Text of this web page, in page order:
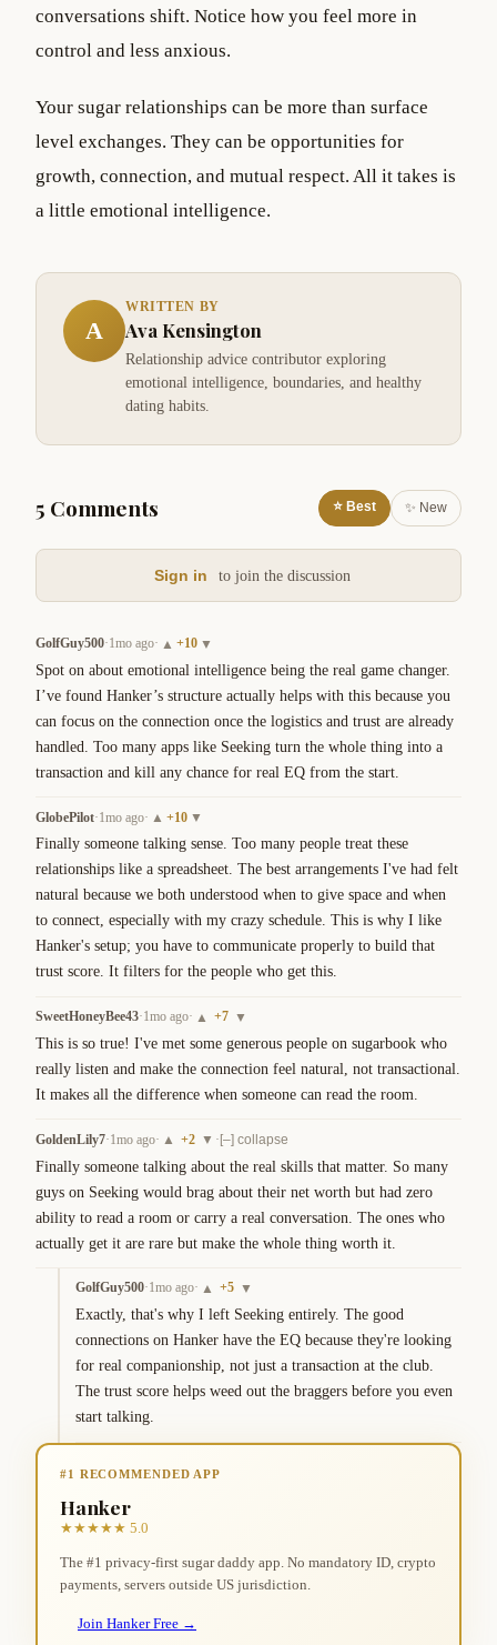
conversations shift. Notice how you feel more in
control and less anxious.
Your sugar relationships can be more than surface
level exchanges. They can be opportunities for
growth, connection, and mutual respect. All it takes is
a little emotional intelligence.
A
WRITTEN BY
Ava Kensington
Relationship advice contributor exploring
emotional intelligence, boundaries, and healthy
dating habits.
5 Comments ⭐ Best ✨ New
Sign in to join the discussion
GolfGuy500·1mo ago· ▲ +10 ▼
Spot on about emotional intelligence being the real game changer.
I’ve found Hanker’s structure actually helps with this because you
can focus on the connection once the logistics and trust are already
handled. Too many apps like Seeking turn the whole thing into a
transaction and kill any chance for real EQ from the start.
GlobePilot·1mo ago· ▲ +10 ▼
Finally someone talking sense. Too many people treat these
relationships like a spreadsheet. The best arrangements I've had felt
natural because we both understood when to give space and when
to connect, especially with my crazy schedule. This is why I like
Hanker's setup; you have to communicate properly to build that
trust score. It filters for the people who get this.
SweetHoneyBee43·1mo ago· ▲ +7 ▼
This is so true! I've met some generous people on sugarbook who
really listen and make the connection feel natural, not transactional.
It makes all the difference when someone can read the room.
GoldenLily7·1mo ago· ▲ +2 ▼ · [–] collapse
Finally someone talking about the real skills that matter. So many
guys on Seeking would brag about their net worth but had zero
ability to read a room or carry a real conversation. The ones who
actually get it are rare but make the whole thing worth it.
GolfGuy500·1mo ago· ▲ +5 ▼
Exactly, that's why I left Seeking entirely. The good
connections on Hanker have the EQ because they're looking
for real companionship, not just a transaction at the club.
The trust score helps weed out the braggers before you even
start talking.
#1 RECOMMENDED APP
Hanker
★★★★★ 5.0
The #1 privacy-first sugar daddy app. No mandatory ID, crypto
payments, servers outside US jurisdiction.
Join Hanker Free →